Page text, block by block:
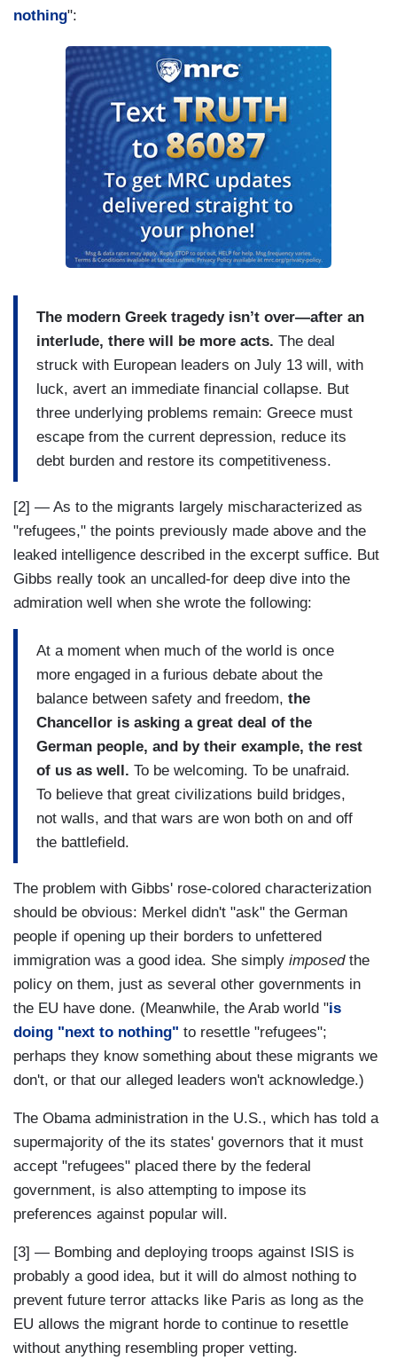
nothing":
The modern Greek tragedy isn’t over—after an
interlude, there will be more acts. The deal
struck with European leaders on July 13 will, with
luck, avert an immediate financial collapse. But
three underlying problems remain: Greece must
escape from the current depression, reduce its
debt burden and restore its competitiveness.
[2] — As to the migrants largely mischaracterized as
"refugees," the points previously made above and the
leaked intelligence described in the excerpt suffice. But
Gibbs really took an uncalled-for deep dive into the
admiration well when she wrote the following:
At a moment when much of the world is once
more engaged in a furious debate about the
balance between safety and freedom, the
Chancellor is asking a great deal of the
German people, and by their example, the rest
of us as well. To be welcoming. To be unafraid.
To believe that great civilizations build bridges,
not walls, and that wars are won both on and off
the battlefield.
The problem with Gibbs' rose-colored characterization
should be obvious: Merkel didn't "ask" the German
people if opening up their borders to unfettered
immigration was a good idea. She simply imposedthe
policy on them, just as several other governments in
the EU have done. (Meanwhile, the Arab world "is
doing "next to nothing" to resettle "refugees";
perhaps they know something about these migrants we
don't, or that our alleged leaders won't acknowledge.)
The Obama administration in the U.S., which has told a
supermajority of the its states' governors that it must
accept "refugees" placed there by the federal
government, is also attempting to impose its
preferences against popular will.
[3] — Bombing and deploying troops against ISIS is
probably a good idea, but it will do almost nothing to
prevent future terror attacks like Paris as long as the
EU allows the migrant horde to continue to resettle
without anything resembling proper vetting.